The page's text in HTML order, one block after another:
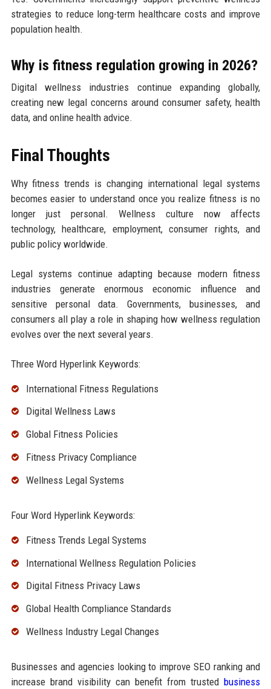
strategies to reduce long-term healthcare costs and improve
population health.
Why is fitness regulation growing in 2026?
Digital wellness industries continue expanding globally,
creating new legal concerns around consumer safety, health
data, and online health advice.
Final Thoughts
Why fitness trends is changing international legal systems
becomes easier to understand once you realize fitness is no
longer just personal. Wellness culture now affects
technology, healthcare, employment, consumer rights, and
public policy worldwide.
Legal systems continue adapting because modern fitness
industries generate enormous economic influence and
sensitive personal data. Governments, businesses, and
consumers all play a role in shaping how wellness regulation
evolves over the next several years.
Three Word Hyperlink Keywords:
International Fitness Regulations
Digital Wellness Laws
Global Fitness Policies
Fitness Privacy Compliance
Wellness Legal Systems
Four Word Hyperlink Keywords:
Fitness Trends Legal Systems
International Wellness Regulation Policies
Digital Fitness Privacy Laws
Global Health Compliance Standards
Wellness Industry Legal Changes
Businesses and agencies looking to improve SEO ranking and
increase brand visibility can benefit from trustedbusiness